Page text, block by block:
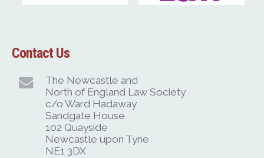
Contact Us
The Newcastle and
North of England Law Society
c/o Ward Hadaway
Sandgate House
102 Quayside
Newcastle upon Tyne
NE1 3DX